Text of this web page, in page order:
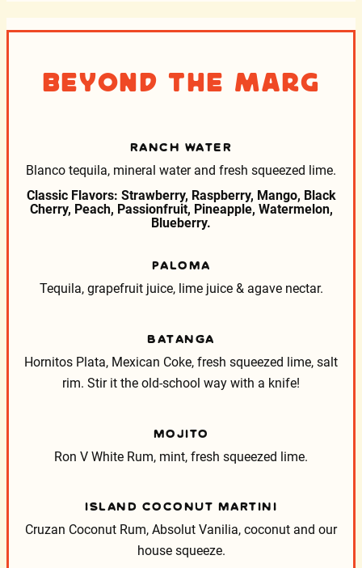
Beyond the Marg
RANCH WATER
Blanco tequila, mineral water and fresh squeezed lime.
Classic Flavors: Strawberry, Raspberry, Mango, Black
Cherry, Peach, Passionfruit, Pineapple, Watermelon,
Blueberry.
PALOMA
Tequila, grapefruit juice, lime juice & agave nectar.
BATANGA
Hornitos Plata, Mexican Coke, fresh squeezed lime, salt
rim. Stir it the old-school way with a knife!
MOJITO
Ron V White Rum, mint, fresh squeezed lime.
ISLAND COCONUT MARTINI
Cruzan Coconut Rum, Absolut Vanilia, coconut and our
house squeeze.